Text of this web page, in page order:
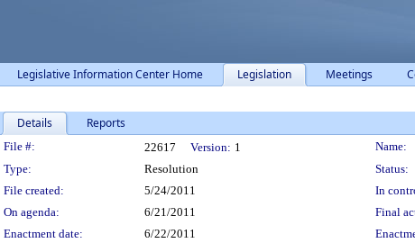
Legislative Information Center Home Legislation Meetings
Details Reports
Legislation Details
File #: 22617 Version: 1 Name:
Type:
Resolution Status:
File created:
5/24/2011 In
On agenda:
6/21/2011 Final
Enactment date:
6/22/2011